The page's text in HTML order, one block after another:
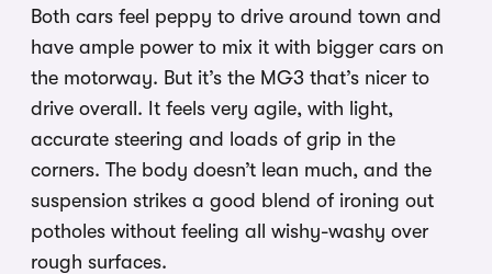
Both cars feel peppy to drive around town and
have ample power to mix it with bigger cars on
the motorway. But it’s the MG3 that’s nicer to
drive overall. It feels very agile, with light,
accurate steering and loads of grip in the
corners. The body doesn’t lean much, and the
suspension strikes a good blend of ironing out
potholes without feeling all wishy-washy over
rough surfaces.